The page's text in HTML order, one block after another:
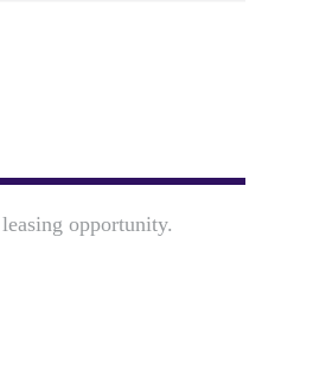
opportunity.